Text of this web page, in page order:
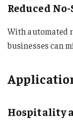
Reduced
With automated
businesses can
Hospitality